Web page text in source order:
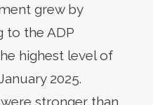
grew by
to the ADP
highest level of
2025.
stronger than